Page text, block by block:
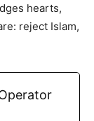
hearts,
reject Islam,